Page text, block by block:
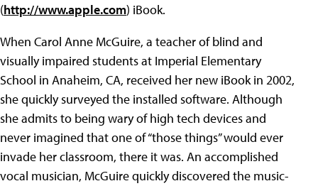
(http://www.apple.com) iBook.
When Carol Anne McGuire, a teacher of blind and
visually impaired students at Imperial Elementary
School in Anaheim, CA, received her new iBook in 2002,
she quickly surveyed the installed software. Although
she admits to being wary of high tech devices and
never imagined that one of “those things” would ever
invade her classroom, there it was. An accomplished
vocal musician, McGuire quickly discovered the music-